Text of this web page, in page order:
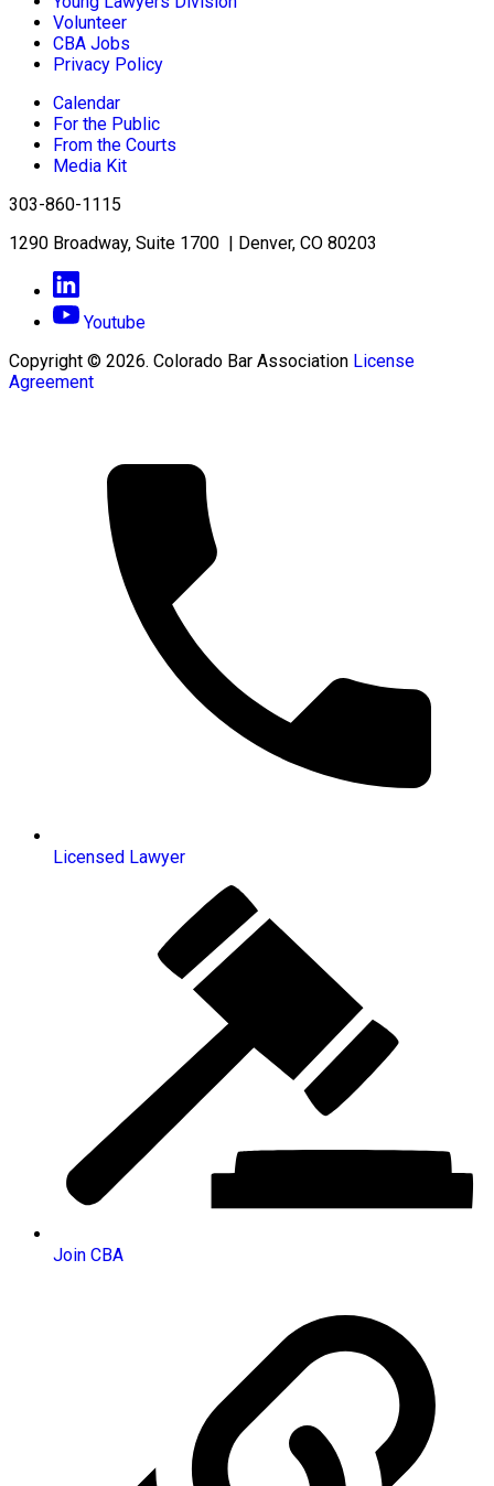
Volunteer
CBA Jobs
Privacy Policy
Calendar
For the Public
From the Courts
Media Kit
303-860-1115
1290 Broadway, Suite 1700 | Denver, CO 80203
Youtube
Copyright © 2026. Colorado Bar Association License
Agreement
Licensed Lawyer
Join CBA